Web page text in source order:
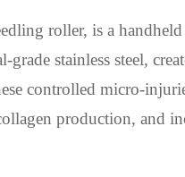
roller, is a
stainless steel,
controlled micro-
production, and